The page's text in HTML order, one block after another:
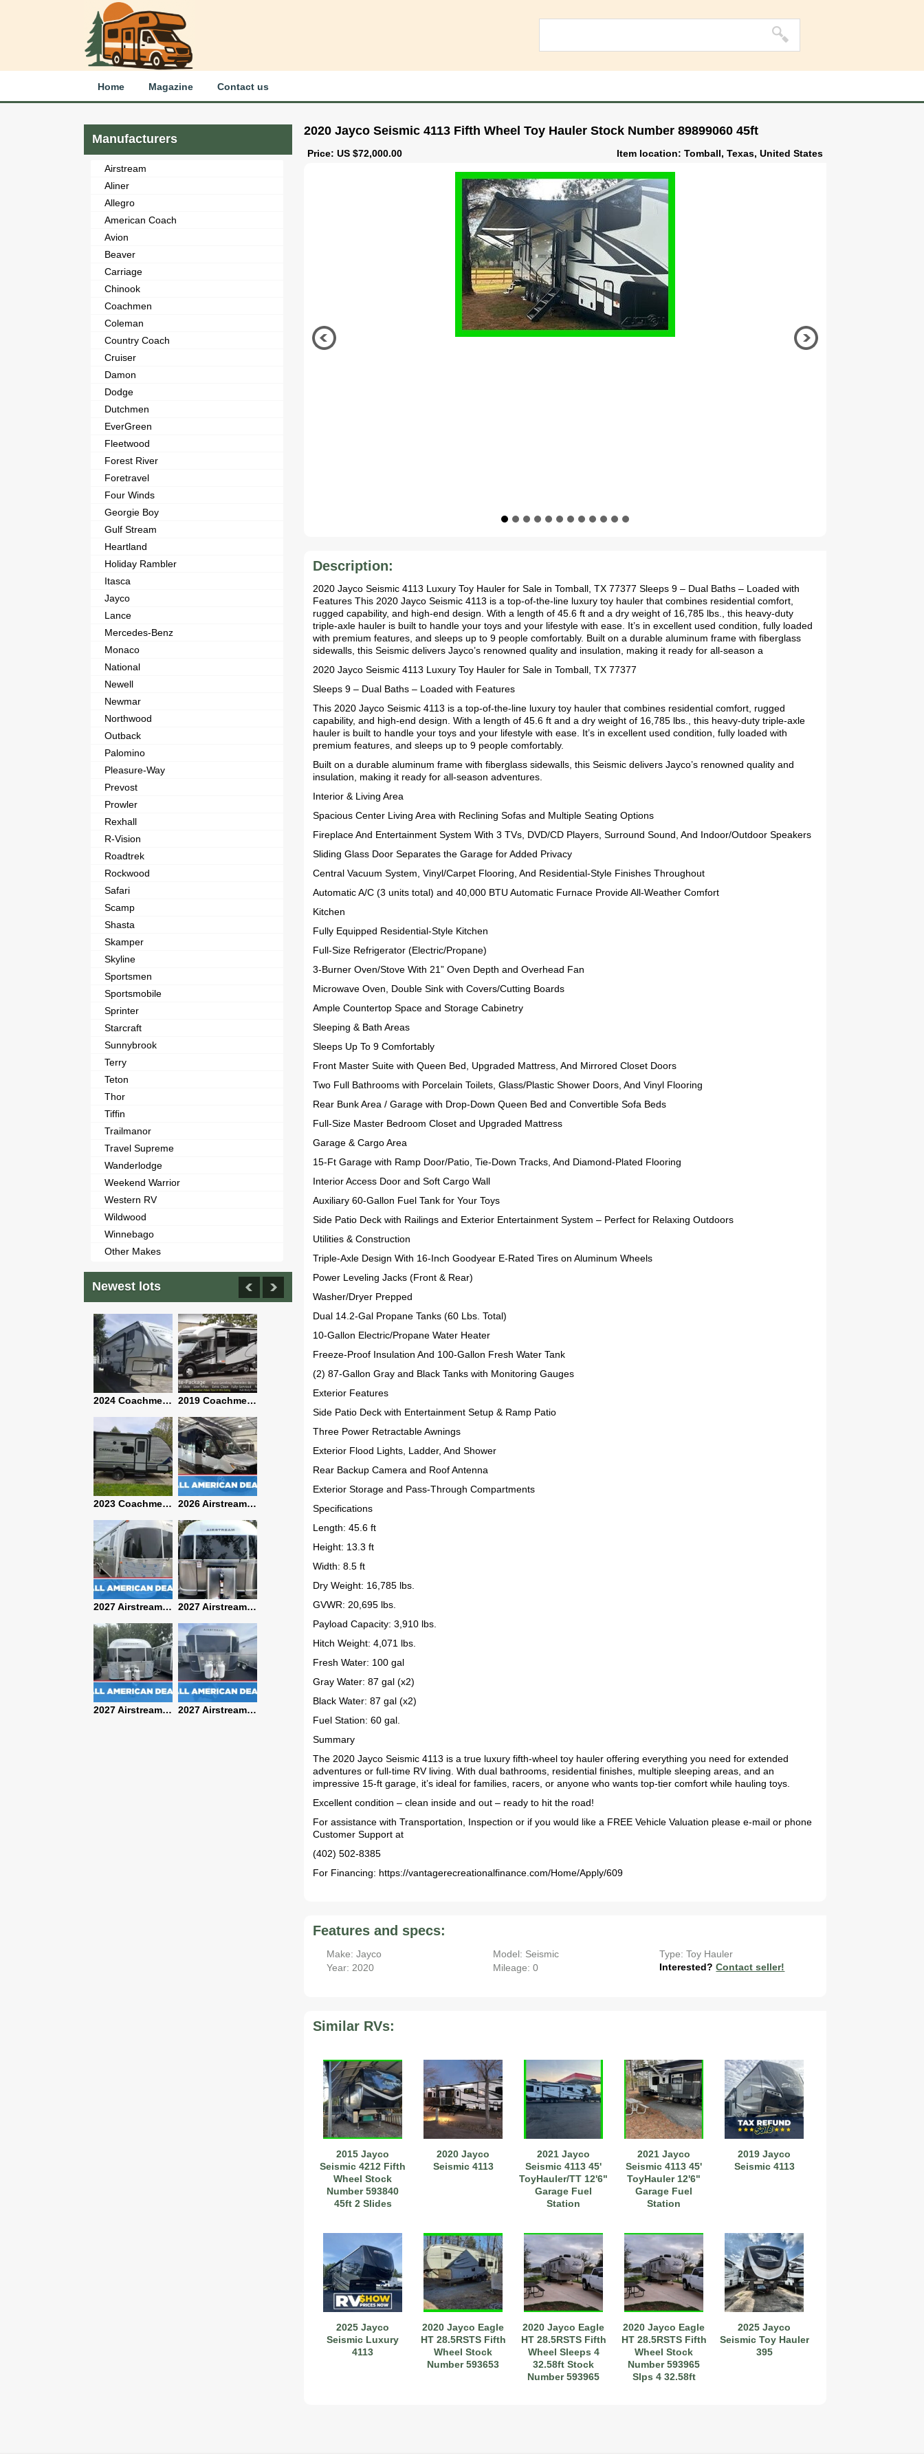
Home Magazine Contact us
2020 Jayco Seismic 4113 Fifth Wheel Toy Hauler Stock Number 89899060 45ft
Price: US $72,000.00 Item location: Tomball, Texas, United States
Description:
2020 Jayco Seismic 4113 Luxury Toy Hauler for Sale in Tomball, TX 77377 Sleeps 9 – Dual Baths – Loaded with
Features This 2020 Jayco Seismic 4113 is a top-of-the-line luxury toy hauler that combines residential comfort,
rugged capability, and high-end design. With a length of 45.6 ft and a dry weight of 16,785 lbs., this heavy-duty
triple-axle hauler is built to handle your toys and your lifestyle with ease. It’s in excellent used condition, fully loaded
with premium features, and sleeps up to 9 people comfortably. Built on a durable aluminum frame with fiberglass
sidewalls, this Seismic delivers Jayco’s renowned quality and insulation, making it ready for all-season a
2020 Jayco Seismic 4113 Luxury Toy Hauler for Sale in Tomball, TX 77377
Sleeps 9 – Dual Baths – Loaded with Features
This 2020 Jayco Seismic 4113 is a top-of-the-line luxury toy hauler that combines residential comfort, rugged
capability, and high-end design. With a length of 45.6 ft and a dry weight of 16,785 lbs., this heavy-duty triple-axle
hauler is built to handle your toys and your lifestyle with ease. It’s in excellent used condition, fully loaded with
premium features, and sleeps up to 9 people comfortably.
Built on a durable aluminum frame with fiberglass sidewalls, this Seismic delivers Jayco’s renowned quality and
insulation, making it ready for all-season adventures.
Interior & Living Area
Spacious Center Living Area with Reclining Sofas and Multiple Seating Options
Fireplace And Entertainment System With 3 TVs, DVD/CD Players, Surround Sound, And Indoor/Outdoor Speakers
Sliding Glass Door Separates the Garage for Added Privacy
Central Vacuum System, Vinyl/Carpet Flooring, And Residential-Style Finishes Throughout
Automatic A/C (3 units total) and 40,000 BTU Automatic Furnace Provide All-Weather Comfort
Kitchen
Fully Equipped Residential-Style Kitchen
Full-Size Refrigerator (Electric/Propane)
3-Burner Oven/Stove With 21” Oven Depth and Overhead Fan
Microwave Oven, Double Sink with Covers/Cutting Boards
Ample Countertop Space and Storage Cabinetry
Sleeping & Bath Areas
Sleeps Up To 9 Comfortably
Front Master Suite with Queen Bed, Upgraded Mattress, And Mirrored Closet Doors
Two Full Bathrooms with Porcelain Toilets, Glass/Plastic Shower Doors, And Vinyl Flooring
Rear Bunk Area / Garage with Drop-Down Queen Bed and Convertible Sofa Beds
Full-Size Master Bedroom Closet and Upgraded Mattress
Garage & Cargo Area
15-Ft Garage with Ramp Door/Patio, Tie-Down Tracks, And Diamond-Plated Flooring
Interior Access Door and Soft Cargo Wall
Auxiliary 60-Gallon Fuel Tank for Your Toys
Side Patio Deck with Railings and Exterior Entertainment System – Perfect for Relaxing Outdoors
Utilities & Construction
Triple-Axle Design With 16-Inch Goodyear E-Rated Tires on Aluminum Wheels
Power Leveling Jacks (Front & Rear)
Washer/Dryer Prepped
Dual 14.2-Gal Propane Tanks (60 Lbs. Total)
10-Gallon Electric/Propane Water Heater
Freeze-Proof Insulation And 100-Gallon Fresh Water Tank
(2) 87-Gallon Gray and Black Tanks with Monitoring Gauges
Exterior Features
Side Patio Deck with Entertainment Setup & Ramp Patio
Three Power Retractable Awnings
Exterior Flood Lights, Ladder, And Shower
Rear Backup Camera and Roof Antenna
Exterior Storage and Pass-Through Compartments
Specifications
Length: 45.6 ft
Height: 13.3 ft
Width: 8.5 ft
Dry Weight: 16,785 lbs.
GVWR: 20,695 lbs.
Payload Capacity: 3,910 lbs.
Hitch Weight: 4,071 lbs.
Fresh Water: 100 gal
Gray Water: 87 gal (x2)
Black Water: 87 gal (x2)
Fuel Station: 60 gal.
Summary
The 2020 Jayco Seismic 4113 is a true luxury fifth-wheel toy hauler offering everything you need for extended
adventures or full-time RV living. With dual bathrooms, residential finishes, multiple sleeping areas, and an
impressive 15-ft garage, it’s ideal for families, racers, or anyone who wants top-tier comfort while hauling toys.
Excellent condition – clean inside and out – ready to hit the road!
For assistance with Transportation, Inspection or if you would like a FREE Vehicle Valuation please e-mail or phone
Customer Support at
(402) 502-8385
For Financing: https://vantagerecreationalfinance.com/Home/Apply/609
Features and specs:
Make: Jayco Model: Seismic
Type: Toy Hauler
Year: 2020
Mileage: 0 Interested?Contact seller!
Similar RVs:
2015 Jayco
Seismic 4212 Fifth
Wheel Stock
Number 593840
45ft 2 Slides
2020 Jayco
Seismic 4113
2021 Jayco
Seismic 4113 45'
ToyHauler/TT 12'6"
Garage Fuel
Station
2021 Jayco
Seismic 4113 45'
ToyHauler 12'6"
Garage Fuel
Station
2019 Jayco
Seismic 4113
2025 Jayco
Seismic Luxury
4113
2020 Jayco Eagle
HT 28.5RSTS Fifth
Wheel Stock
Number 593653
2020 Jayco Eagle
HT 28.5RSTS Fifth
Wheel Sleeps 4
32.58ft Stock
Number 593965
2020 Jayco Eagle
HT 28.5RSTS Fifth
Wheel Stock
Number 593965
Slps 4 32.58ft
2025 Jayco
Seismic Toy Hauler
395
Manufacturers
Airstream
Aliner
Allegro
American Coach
Avion
Beaver
Carriage
Chinook
Coachmen
Coleman
Country Coach
Cruiser
Damon
Dodge
Dutchmen
EverGreen
Fleetwood
Forest River
Foretravel
Four Winds
Georgie Boy
Gulf Stream
Heartland
Holiday Rambler
Itasca
Jayco
Lance
Mercedes-Benz
Monaco
National
Newell
Newmar
Northwood
Outback
Palomino
Pleasure-Way
Prevost
Prowler
Rexhall
R-Vision
Roadtrek
Rockwood
Safari
Scamp
Shasta
Skamper
Skyline
Sportsmen
Sportsmobile
Sprinter
Starcraft
Sunnybrook
Terry
Teton
Thor
Tiffin
Trailmanor
Travel Supreme
Wanderlodge
Weekend Warrior
Western RV
Wildwood
Winnebago
Other Makes
Newest lots
2024 Coachmen Chaparral Lite Fifth Wheel 254RLS Mint 2019 Coachmen RV Prism Elite Premium 24EF Floorplan
2023 Coachmen Catalina 164BHX Summit Series- Like New- Used 1 Night-Many Extras 2026 Airstream Atlas 25RT
2027 Airstream International 30RBQ 2027 Airstream Globetrotter 30RBQ
2027 Airstream Classic 33FBT 2027 Airstream Trade Wind 25FBT
2019 Airstream International Series 30RB Queen Signature